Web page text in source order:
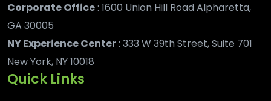
Corporate Office: 1600 Union Hill Road Alpharetta,
GA 30005
NY Experience Center: 333 W 39th Street, Suite 701
New York, NY 10018
Quick Links